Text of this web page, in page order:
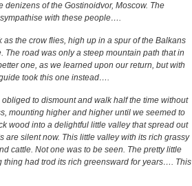
of the Gostinoidvor, Moscow. The
with these people….
the crow flies, high up in a spur of the Balkans
road was only a steep mountain path that in
one, as we learned upon our return, but with
took this one instead….
to dismount and walk half the time without
mounting higher and higher until we seemed to
wood into a delightful little valley that spread out
silent now. This little valley with its rich grassy
cattle. Not one was to be seen. The pretty little
had trod its rich greensward for years…. This